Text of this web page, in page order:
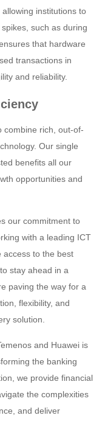
institutions to
such as during
that hardware
transactions in
and reliability.
combine rich, out-of-
Our single
benefits all our
opportunities and
our commitment to
with a leading ICT
access to the best
stay ahead in a
paving the way for a
flexibility, and
solution.
and Huawei is
the banking
we provide financial
the complexities
and deliver